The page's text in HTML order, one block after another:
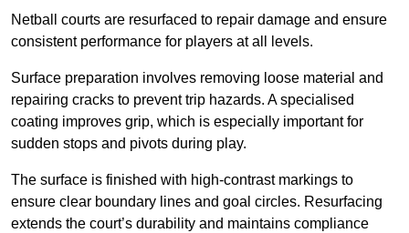
Netball courts are resurfaced to repair damage and ensure
consistent performance for players at all levels.
Surface preparation involves removing loose material and
repairing cracks to prevent trip hazards. A specialised
coating improves grip, which is especially important for
sudden stops and pivots during play.
The surface is finished with high-contrast markings to
ensure clear boundary lines and goal circles. Resurfacing
extends the court’s durability and maintains compliance